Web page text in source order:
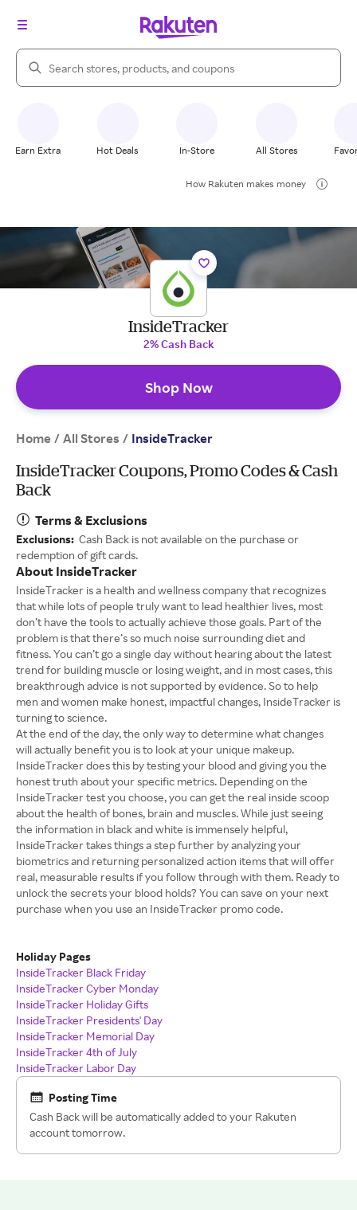
Search Rakuten
Earn Extra Hot Deals In-Store All Stores
How Rakuten makes money
InsideTracker
2% Cash Back
Shop Now
Home / All Stores / InsideTracker
InsideTracker Coupons, Promo Codes & Cash
Back
Terms & Exclusions
Exclusions: Cash Back is not available on the purchase or
redemption of gift cards.
About InsideTracker
InsideTracker is a health and wellness company that recognizes
that while lots of people truly want to lead healthier lives, most
don’t have the tools to actually achieve those goals. Part of the
problem is that there’s so much noise surrounding diet and
fitness. You can’t go a single day without hearing about the latest
trend for building muscle or losing weight, and in most cases, this
breakthrough advice is not supported by evidence. So to help
men and women make honest, impactful changes, InsideTracker is
turning to science.
At the end of the day, the only way to determine what changes
will actually benefit you is to look at your unique makeup.
InsideTracker does this by testing your blood and giving you the
honest truth about your specific metrics. Depending on the
InsideTracker test you choose, you can get the real inside scoop
about the health of bones, brain and muscles. While just seeing
the information in black and white is immensely helpful,
InsideTracker takes things a step further by analyzing your
biometrics and returning personalized action items that will offer
real, measurable results if you follow through with them. Ready to
unlock the secrets your blood holds? You can save on your next
purchase when you use an InsideTracker promo code.
Holiday Pages
InsideTracker Black Friday
InsideTracker Cyber Monday
InsideTracker Holiday Gifts
InsideTracker Presidents' Day
InsideTracker Memorial Day
InsideTracker 4th of July
InsideTracker Labor Day
Posting Time
Cash Back will be automatically added to your Rakuten
account tomorrow.